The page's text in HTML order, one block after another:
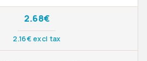
2.68€
2.16€ excl tax